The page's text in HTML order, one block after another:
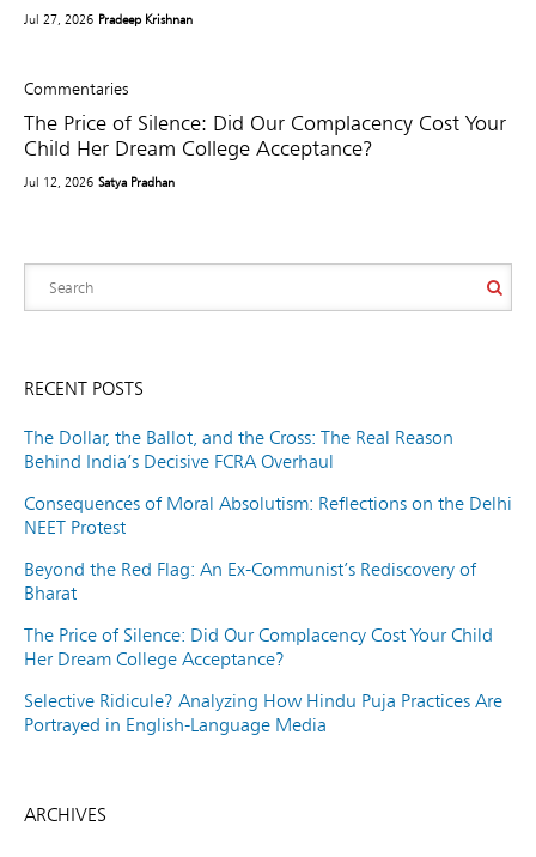
Jul 27, 2026 Pradeep Krishnan
Commentaries
The Price of Silence: Did Our Complacency Cost Your
Child Her Dream College Acceptance?
Jul 12, 2026 Satya Pradhan
RECENT POSTS
The Dollar, the Ballot, and the Cross: The Real Reason
Behind India’s Decisive FCRA Overhaul
Consequences of Moral Absolutism: Reflections on the Delhi
NEET Protest
Beyond the Red Flag: An Ex-Communist’s Rediscovery of
Bharat
The Price of Silence: Did Our Complacency Cost Your Child
Her Dream College Acceptance?
Selective Ridicule? Analyzing How Hindu Puja Practices Are
Portrayed in English-Language Media
ARCHIVES